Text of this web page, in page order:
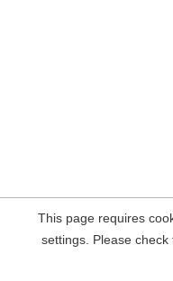
This page requires
settings. Please